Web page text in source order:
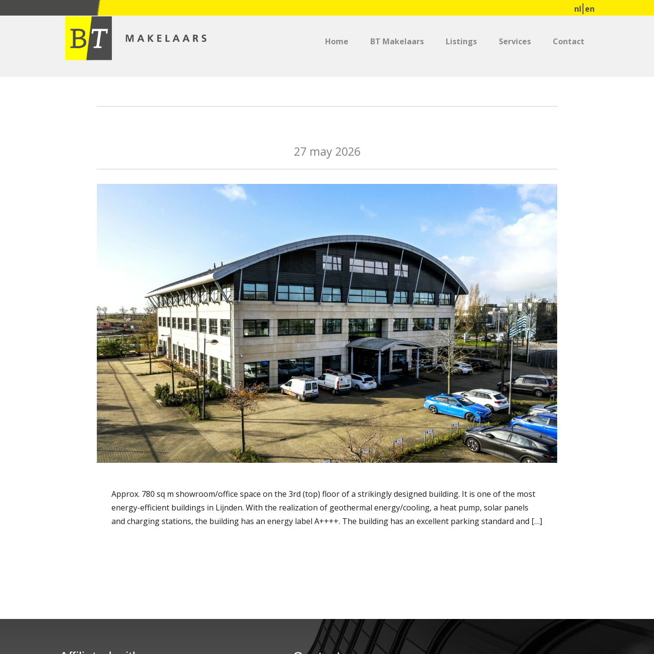
Log in
Don't have an account?Create
your account,it takes less than a
minute.
Username
Password
Lost your password?
nl en
Home BT Makelaars Listings Services Contact
27 may 2026
Approx. 780 sq m showroom/office space on the 3rd (top) floor of a strikingly designed building. It is one of the most
energy-efficient buildings in Lijnden. With the realization of geothermal energy/cooling, a heat pump, solar panels
and charging stations, the building has an energy label A++++. The building has an excellent parking standard and […]